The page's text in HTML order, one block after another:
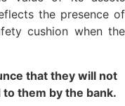
the presence of
cushion when the
that they will not
them by the bank.